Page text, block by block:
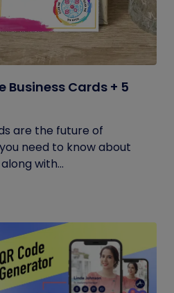
Business Cards + 5
are the future of
need to know about
with...